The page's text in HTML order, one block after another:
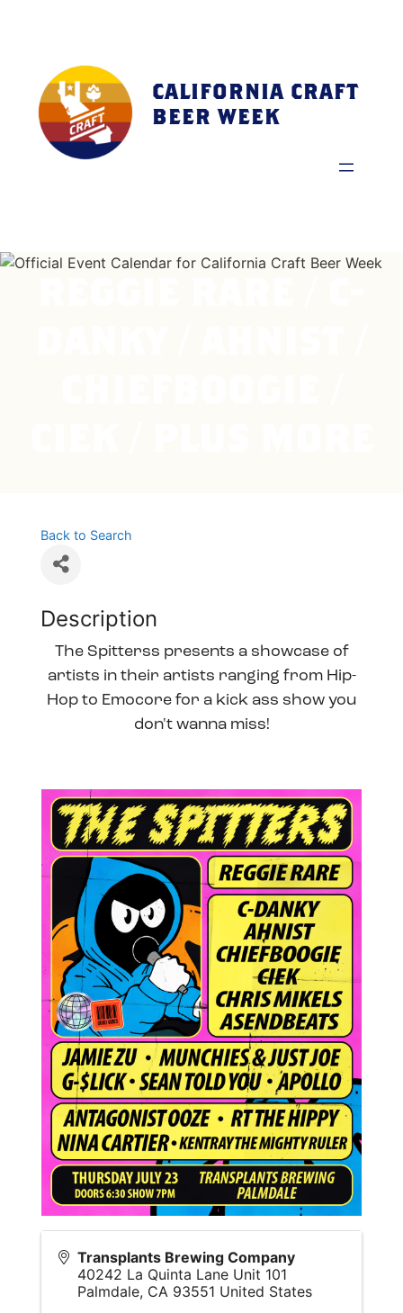
CALIFORNIA CRAFT
BEER WEEK
Back to Search
Description
The Spitterss presents a showcase of
artists in their artists ranging from Hip-
Hop to Emocore for a kick ass show you
don't wanna miss!
Transplants Brewing Company
40242 La Quinta Lane Unit 101
Palmdale, CA 93551 United States